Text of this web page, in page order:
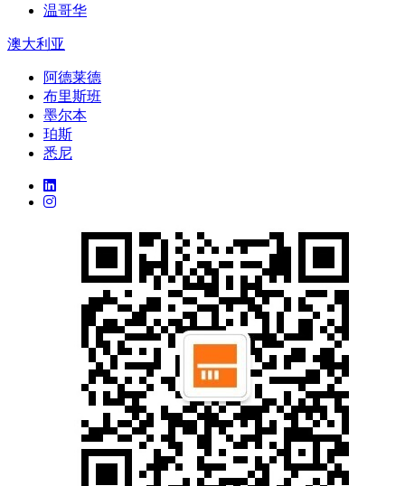
温哥华
澳大利亚
阿德莱德
布里斯班
墨尔本
珀斯
悉尼